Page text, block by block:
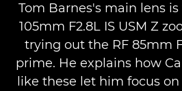
Tom Barnes's main lens
105mm F2.8L IS USM Z
trying out the RF 85mm
prime. He explains how
like these let him focus